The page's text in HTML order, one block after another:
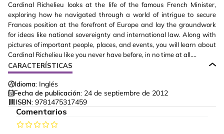
Cardinal Richelieu looks at the life of the famous French Minister,
exploring how he navigated through a world of intrigue to secure
Frances position at the forefront of Europe and lay the groundwork
for ideas like national sovereignty and international law. Along with
pictures of important people, places, and events, you will learn about
Cardinal Richelieu like you never have before, in no time at all....
CARACTERÍSTICAS
Idioma: Inglés
Fecha de publicación: 24 de septiembre de 2012
ISBN: 9781475317459
Comentarios